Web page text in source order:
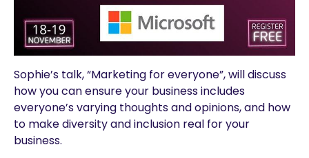
Sophie’s talk, “Marketing for everyone”, will discuss
how you can ensure your business includes
everyone’s varying thoughts and opinions, and how
to make diversity and inclusion real for your
business.